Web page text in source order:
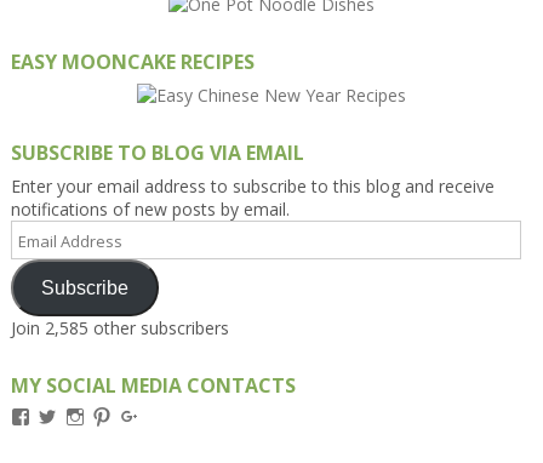
EASY MOONCAKE RECIPES
SUBSCRIBE TO BLOG VIA EMAIL
Enter your email address to subscribe to this blog and receive
notifications of new posts by email.
Email
Address
Subscribe
Join 2,585 other subscribers
MY SOCIAL MEDIA CONTACTS
ViewViewViewView